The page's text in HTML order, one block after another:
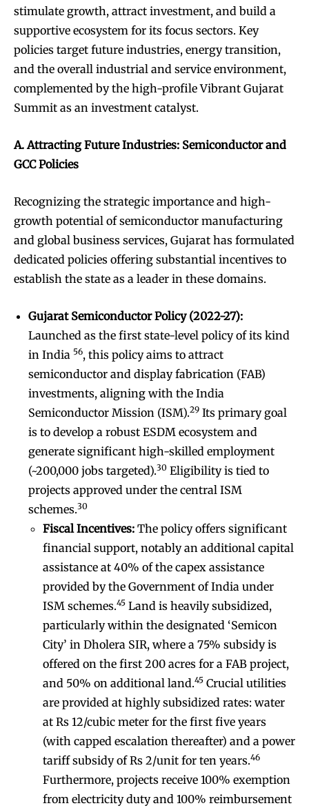
stimulate growth, attract investment, and build a
supportive ecosystem for its focus sectors. Key
policies target future industries, energy transition,
and the overall industrial and service environment,
complemented by the high-profile Vibrant Gujarat
Summit as an investment catalyst.
A. Attracting Future Industries: Semiconductor and
GCC Policies
Recognizing the strategic importance and high-
growth potential of semiconductor manufacturing
and global business services, Gujarat has formulated
dedicated policies offering substantial incentives to
establish the state as a leader in these domains.
Gujarat Semiconductor Policy (2022-27):
Launched as the first state-level policy of its kind
in India 56, this policy aims to attract
semiconductor and display fabrication (FAB)
investments, aligning with the India
Semiconductor Mission (ISM).29 Its primary goal
is to develop a robust ESDM ecosystem and
generate significant high-skilled employment
(~200,000 jobs targeted).30 Eligibility is tied to
projects approved under the central ISM
schemes.30
Fiscal Incentives: The policy offers significant
financial support, notably an additional capital
assistance at 40% of the capex assistance
provided by the Government of India under
ISM schemes.45 Land is heavily subsidized,
particularly within the designated ‘Semicon
City’ in Dholera SIR, where a 75% subsidy is
offered on the first 200 acres for a FAB project,
and 50% on additional land.45 Crucial utilities
are provided at highly subsidized rates: water
at Rs 12/cubic meter for the first five years
(with capped escalation thereafter) and a power
tariff subsidy of Rs 2/unit for ten years.46
Furthermore, projects receive 100% exemption
from electricity duty and 100% reimbursement